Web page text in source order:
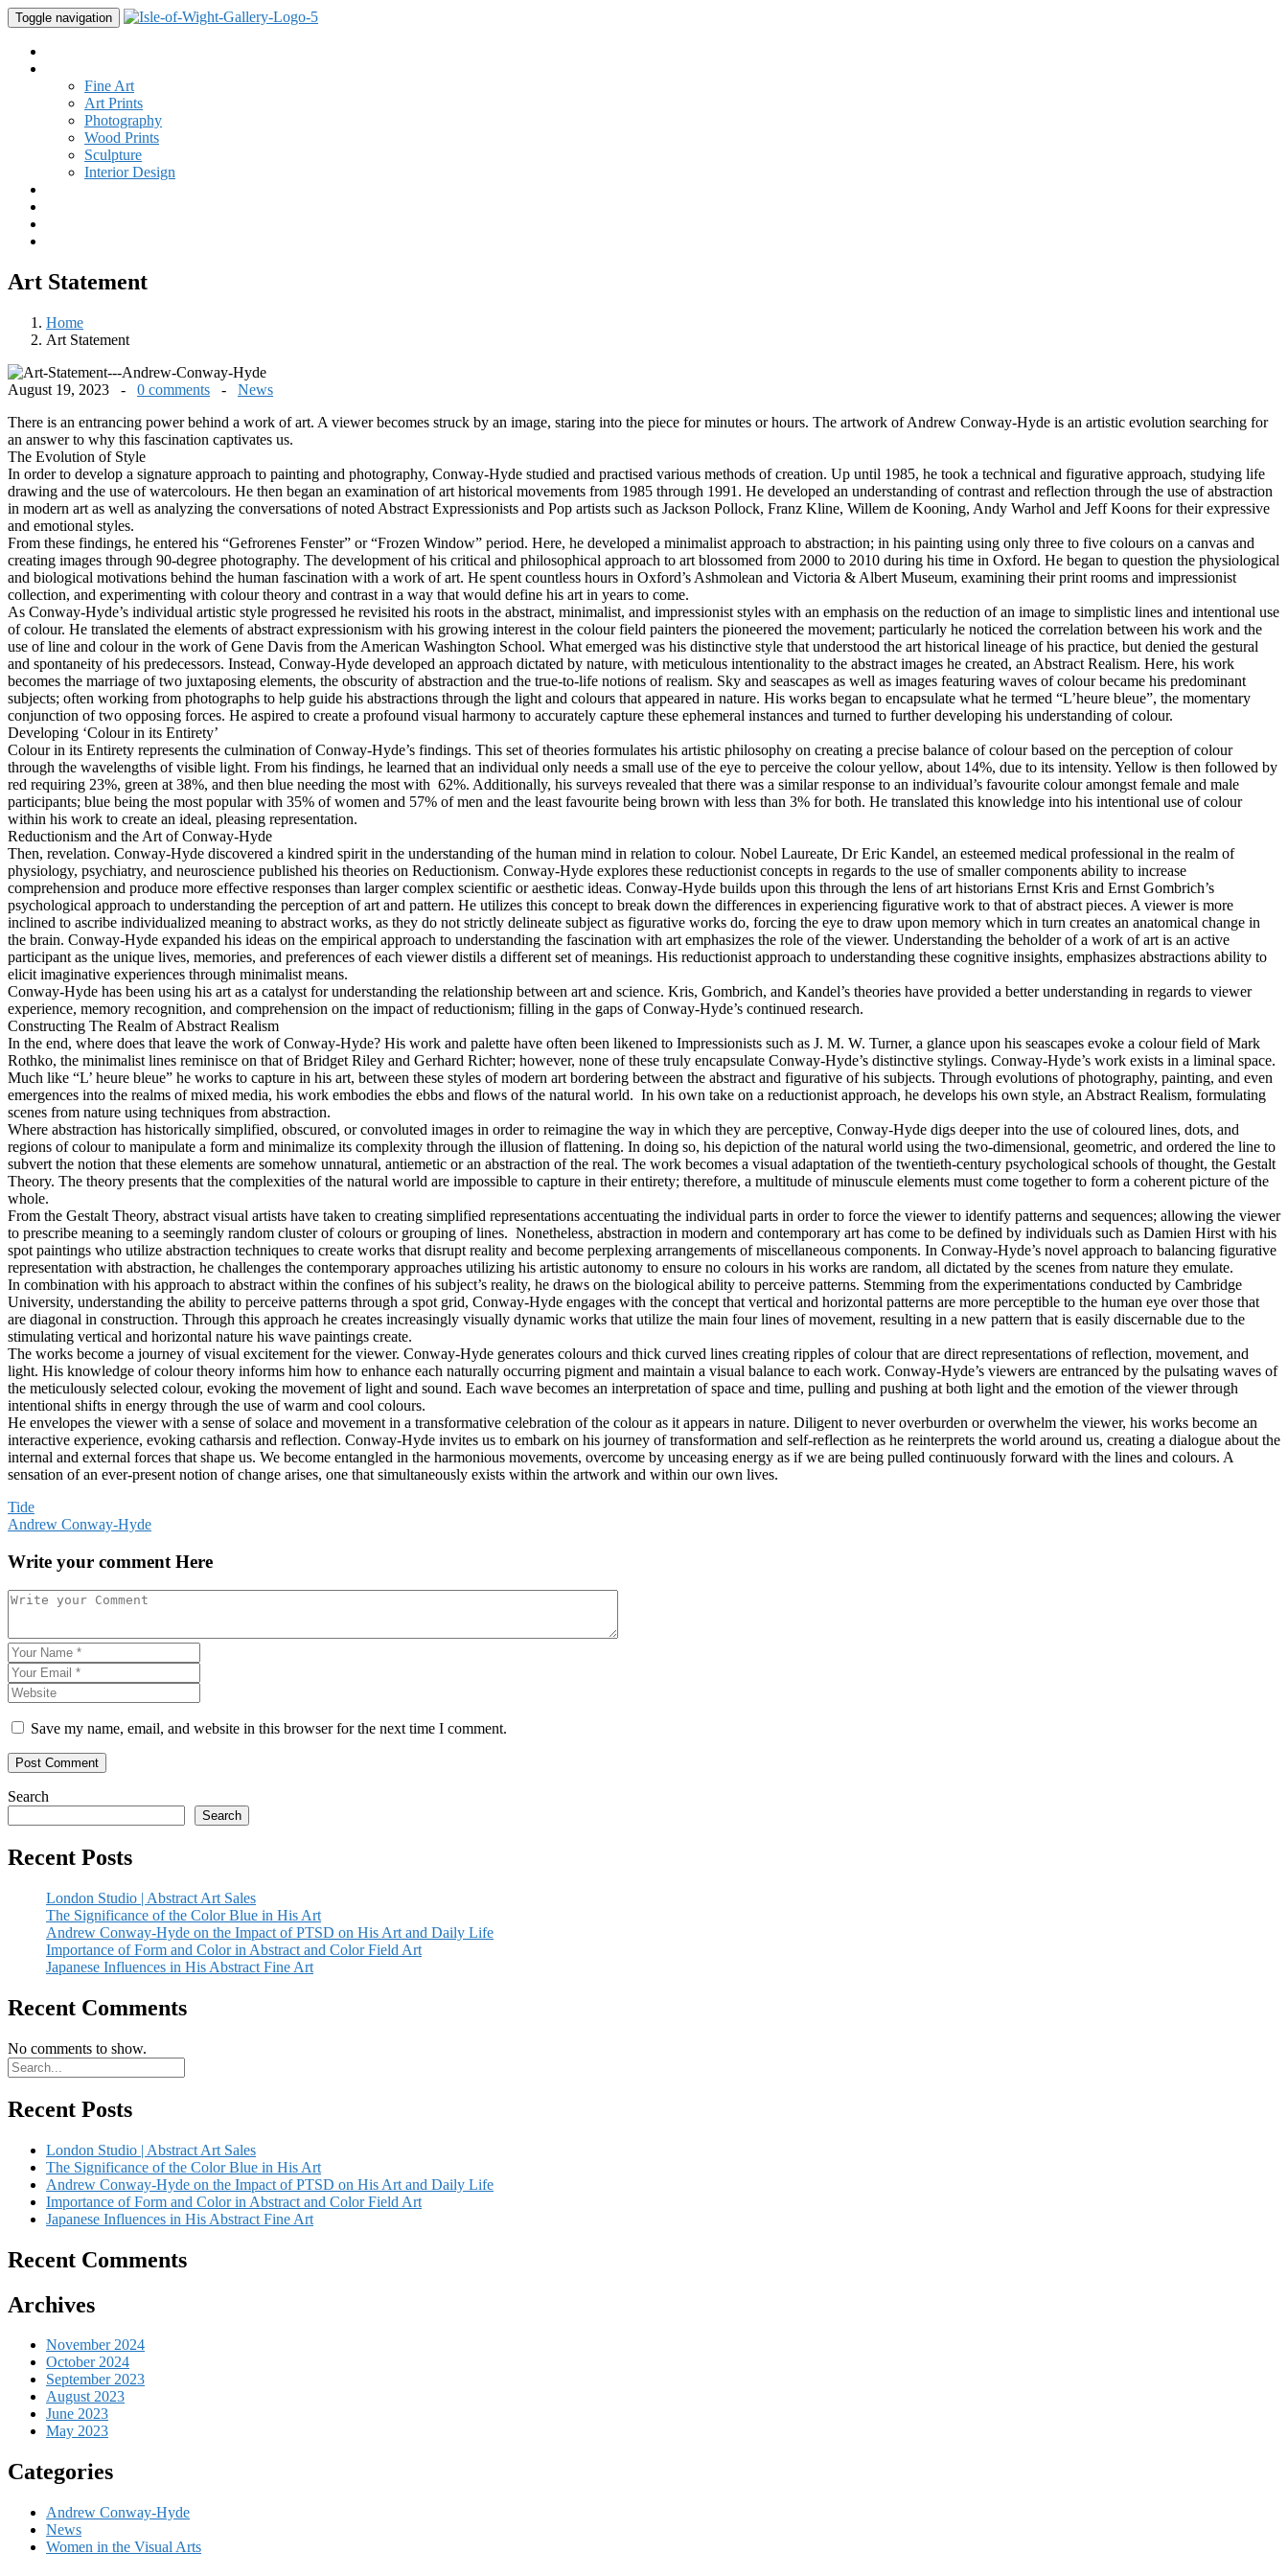
Toggle navigation
Fine Art
Art Prints
Photography
Wood Prints
Sculpture
Interior Design
Art Statement
Home
Art Statement
August 19, 2023 - 0 comments - News
There is an entrancing power behind a work of art. A viewer becomes struck by an image, staring into the piece for minutes or hours. The artwork of Andrew Conway-Hyde is an artistic evolution searching for
an answer to why this fascination captivates us.
The Evolution of Style
In order to develop a signature approach to painting and photography, Conway-Hyde studied and practised various methods of creation. Up until 1985, he took a technical and figurative approach, studying life
drawing and the use of watercolours. He then began an examination of art historical movements from 1985 through 1991. He developed an understanding of contrast and reflection through the use of abstraction
in modern art as well as analyzing the conversations of noted Abstract Expressionists and Pop artists such as Jackson Pollock, Franz Kline, Willem de Kooning, Andy Warhol and Jeff Koons for their expressive
and emotional styles.
From these findings, he entered his “Gefrorenes Fenster” or “Frozen Window” period. Here, he developed a minimalist approach to abstraction; in his painting using only three to five colours on a canvas and
creating images through 90-degree photography. The development of his critical and philosophical approach to art blossomed from 2000 to 2010 during his time in Oxford. He began to question the physiological
and biological motivations behind the human fascination with a work of art. He spent countless hours in Oxford’s Ashmolean and Victoria & Albert Museum, examining their print rooms and impressionist
collection, and experimenting with colour theory and contrast in a way that would define his art in years to come.
As Conway-Hyde’s individual artistic style progressed he revisited his roots in the abstract, minimalist, and impressionist styles with an emphasis on the reduction of an image to simplistic lines and intentional use
of colour. He translated the elements of abstract expressionism with his growing interest in the colour field painters the pioneered the movement; particularly he noticed the correlation between his work and the
use of line and colour in the work of Gene Davis from the American Washington School. What emerged was his distinctive style that understood the art historical lineage of his practice, but denied the gestural
and spontaneity of his predecessors. Instead, Conway-Hyde developed an approach dictated by nature, with meticulous intentionality to the abstract images he created, an Abstract Realism. Here, his work
becomes the marriage of two juxtaposing elements, the obscurity of abstraction and the true-to-life notions of realism. Sky and seascapes as well as images featuring waves of colour became his predominant
subjects; often working from photographs to help guide his abstractions through the light and colours that appeared in nature. His works began to encapsulate what he termed “L’heure bleue”, the momentary
conjunction of two opposing forces. He aspired to create a profound visual harmony to accurately capture these ephemeral instances and turned to further developing his understanding of colour.
Developing ‘Colour in its Entirety’
Colour in its Entirety represents the culmination of Conway-Hyde’s findings. This set of theories formulates his artistic philosophy on creating a precise balance of colour based on the perception of colour
through the wavelengths of visible light. From his findings, he learned that an individual only needs a small use of the eye to perceive the colour yellow, about 14%, due to its intensity. Yellow is then followed by
red requiring 23%, green at 38%, and then blue needing the most with 62%. Additionally, his surveys revealed that there was a similar response to an individual’s favourite colour amongst female and male
participants; blue being the most popular with 35% of women and 57% of men and the least favourite being brown with less than 3% for both. He translated this knowledge into his intentional use of colour
within his work to create an ideal, pleasing representation.
Reductionism and the Art of Conway-Hyde
Then, revelation. Conway-Hyde discovered a kindred spirit in the understanding of the human mind in relation to colour. Nobel Laureate, Dr Eric Kandel, an esteemed medical professional in the realm of
physiology, psychiatry, and neuroscience published his theories on Reductionism. Conway-Hyde explores these reductionist concepts in regards to the use of smaller components ability to increase
comprehension and produce more effective responses than larger complex scientific or aesthetic ideas. Conway-Hyde builds upon this through the lens of art historians Ernst Kris and Ernst Gombrich’s
psychological approach to understanding the perception of art and pattern. He utilizes this concept to break down the differences in experiencing figurative work to that of abstract pieces. A viewer is more
inclined to ascribe individualized meaning to abstract works, as they do not strictly delineate subject as figurative works do, forcing the eye to draw upon memory which in turn creates an anatomical change in
the brain. Conway-Hyde expanded his ideas on the empirical approach to understanding the fascination with art emphasizes the role of the viewer. Understanding the beholder of a work of art is an active
participant as the unique lives, memories, and preferences of each viewer distils a different set of meanings. His reductionist approach to understanding these cognitive insights, emphasizes abstractions ability to
elicit imaginative experiences through minimalist means.
Conway-Hyde has been using his art as a catalyst for understanding the relationship between art and science. Kris, Gombrich, and Kandel’s theories have provided a better understanding in regards to viewer
experience, memory recognition, and comprehension on the impact of reductionism; filling in the gaps of Conway-Hyde’s continued research.
Constructing The Realm of Abstract Realism
In the end, where does that leave the work of Conway-Hyde? His work and palette have often been likened to Impressionists such as J. M. W. Turner, a glance upon his seascapes evoke a colour field of Mark
Rothko, the minimalist lines reminisce on that of Bridget Riley and Gerhard Richter; however, none of these truly encapsulate Conway-Hyde’s distinctive stylings. Conway-Hyde’s work exists in a liminal space.
Much like “L’ heure bleue” he works to capture in his art, between these styles of modern art bordering between the abstract and figurative of his subjects. Through evolutions of photography, painting, and even
emergences into the realms of mixed media, his work embodies the ebbs and flows of the natural world. In his own take on a reductionist approach, he develops his own style, an Abstract Realism, formulating
scenes from nature using techniques from abstraction.
Where abstraction has historically simplified, obscured, or convoluted images in order to reimagine the way in which they are perceptive, Conway-Hyde digs deeper into the use of coloured lines, dots, and
regions of colour to manipulate a form and minimalize its complexity through the illusion of flattening. In doing so, his depiction of the natural world using the two-dimensional, geometric, and ordered the line to
subvert the notion that these elements are somehow unnatural, antiemetic or an abstraction of the real. The work becomes a visual adaptation of the twentieth-century psychological schools of thought, the Gestalt
Theory. The theory presents that the complexities of the natural world are impossible to capture in their entirety; therefore, a multitude of minuscule elements must come together to form a coherent picture of the
whole.
From the Gestalt Theory, abstract visual artists have taken to creating simplified representations accentuating the individual parts in order to force the viewer to identify patterns and sequences; allowing the viewer
to prescribe meaning to a seemingly random cluster of colours or grouping of lines. Nonetheless, abstraction in modern and contemporary art has come to be defined by individuals such as Damien Hirst with his
spot paintings who utilize abstraction techniques to create works that disrupt reality and become perplexing arrangements of miscellaneous components. In Conway-Hyde’s novel approach to balancing figurative
representation with abstraction, he challenges the contemporary approaches utilizing his artistic autonomy to ensure no colours in his works are random, all dictated by the scenes from nature they emulate.
In combination with his approach to abstract within the confines of his subject’s reality, he draws on the biological ability to perceive patterns. Stemming from the experimentations conducted by Cambridge
University, understanding the ability to perceive patterns through a spot grid, Conway-Hyde engages with the concept that vertical and horizontal patterns are more perceptible to the human eye over those that
are diagonal in construction. Through this approach he creates increasingly visually dynamic works that utilize the main four lines of movement, resulting in a new pattern that is easily discernable due to the
stimulating vertical and horizontal nature his wave paintings create.
The works become a journey of visual excitement for the viewer. Conway-Hyde generates colours and thick curved lines creating ripples of colour that are direct representations of reflection, movement, and
light. His knowledge of colour theory informs him how to enhance each naturally occurring pigment and maintain a visual balance to each work. Conway-Hyde’s viewers are entranced by the pulsating waves of
the meticulously selected colour, evoking the movement of light and sound. Each wave becomes an interpretation of space and time, pulling and pushing at both light and the emotion of the viewer through
intentional shifts in energy through the use of warm and cool colours.
He envelopes the viewer with a sense of solace and movement in a transformative celebration of the colour as it appears in nature. Diligent to never overburden or overwhelm the viewer, his works become an
interactive experience, evoking catharsis and reflection. Conway-Hyde invites us to embark on his journey of transformation and self-reflection as he reinterprets the world around us, creating a dialogue about the
internal and external forces that shape us. We become entangled in the harmonious movements, overcome by unceasing energy as if we are being pulled continuously forward with the lines and colours. A
sensation of an ever-present notion of change arises, one that simultaneously exists within the artwork and within our own lives.
Post
navigation
Tide
Andrew Conway-Hyde
Write your comment Here
Save my name, email, and website in this browser for the next time I comment.
Search
Search
Recent Posts
London Studio | Abstract Art Sales
The Significance of the Color Blue in His Art
Andrew Conway-Hyde on the Impact of PTSD on His Art and Daily Life
Importance of Form and Color in Abstract and Color Field Art
Japanese Influences in His Abstract Fine Art
Recent Comments
No comments to show.
Recent Posts
London Studio | Abstract Art Sales
The Significance of the Color Blue in His Art
Andrew Conway-Hyde on the Impact of PTSD on His Art and Daily Life
Importance of Form and Color in Abstract and Color Field Art
Japanese Influences in His Abstract Fine Art
Recent Comments
Archives
November 2024
October 2024
September 2023
August 2023
June 2023
May 2023
Categories
Andrew Conway-Hyde
News
Women in the Visual Arts